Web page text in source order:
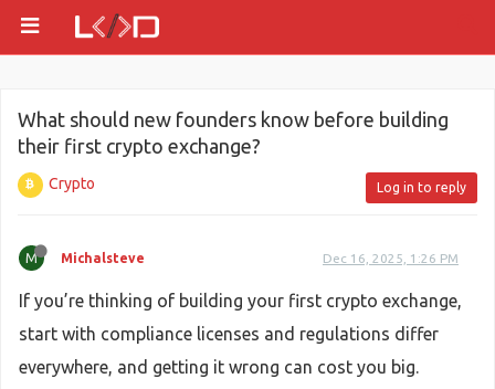
What should new founders know before building
their first crypto exchange?
Crypto Log in to reply
M Michalsteve Dec 16, 2025, 1:26 PM
If you’re thinking of building your first crypto exchange,
start with compliance licenses and regulations differ
everywhere, and getting it wrong can cost you big.